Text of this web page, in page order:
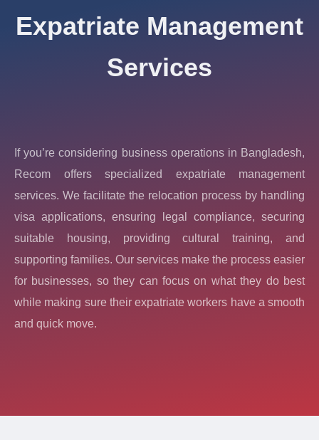
Expatriate Management
Services
If you’re considering business operations in Bangladesh,
Recom offers specialized expatriate management
services. We facilitate the relocation process by handling
visa applications, ensuring legal compliance, securing
suitable housing, providing cultural training, and
supporting families. Our services make the process easier
for businesses, so they can focus on what they do best
while making sure their expatriate workers have a smooth
and quick move.